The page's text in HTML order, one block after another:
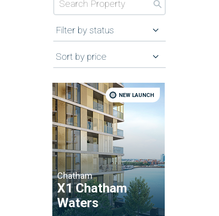
Filter by status
Sort by price
NEW LAUNCH
Chatham
X1 Chatham
Waters